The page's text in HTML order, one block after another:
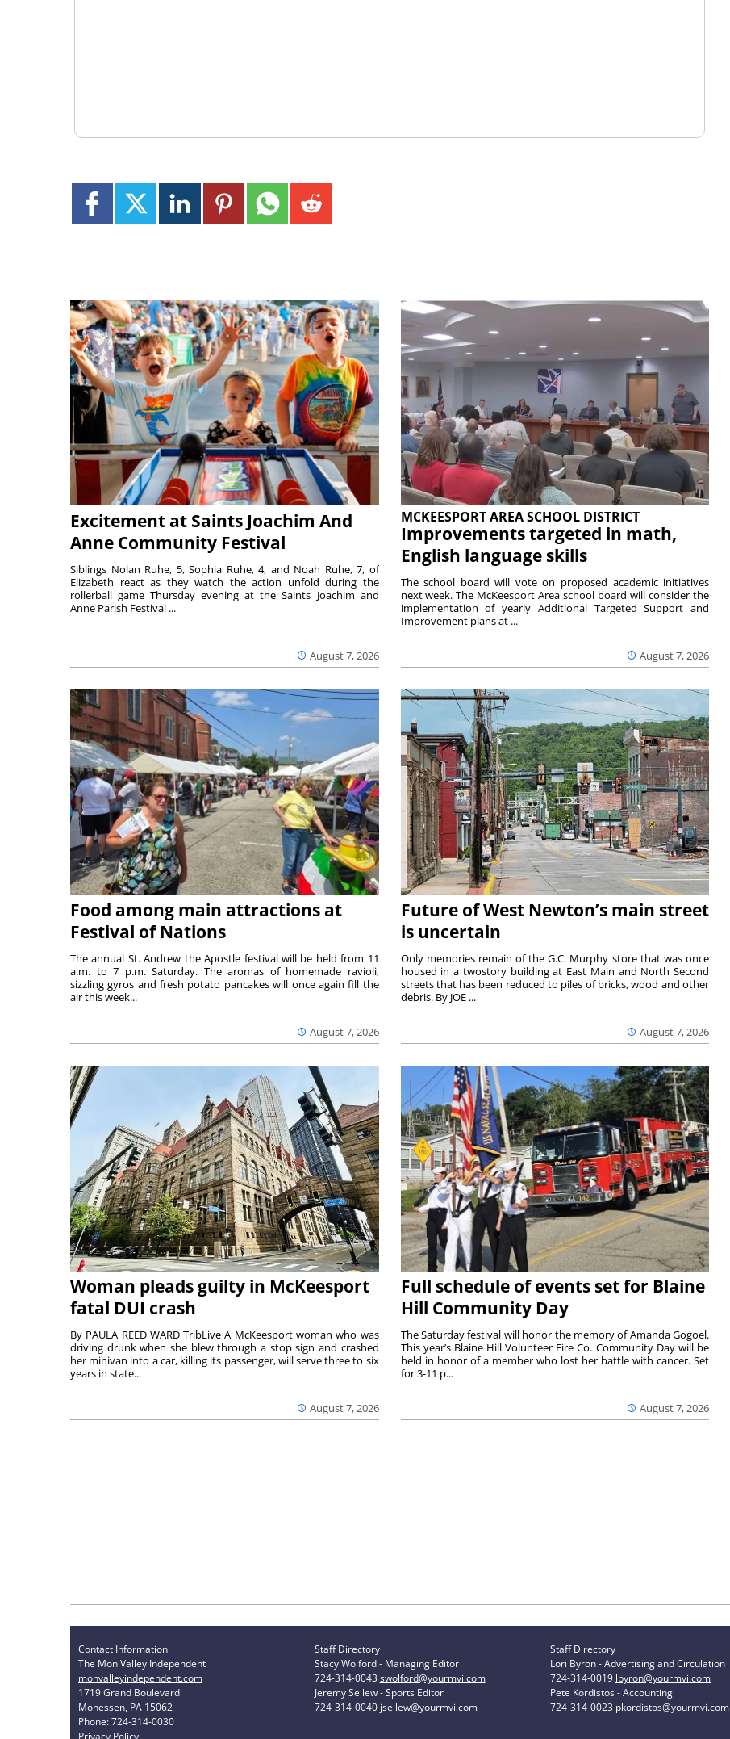
Excitement at Saints Joachim And
Anne Community Festival
August 7, 2026
Siblings Nolan Ruhe, 5, Sophia Ruhe, 4, and Noah Ruhe, 7, of
Elizabeth react as they watch the action unfold during the
rollerball game Thursday evening at the Saints Joachim and
Anne Parish Festival ...
MCKEESPORT AREA SCHOOL DISTRICT
Improvements targeted in math,
English language skills
August 7, 2026
The school board will vote on proposed academic initiatives
next week. The McKeesport Area school board will consider the
implementation of yearly Additional Targeted Support and
Improvement plans at ...
Food among main attractions at
Festival of Nations
August 7, 2026
The annual St. Andrew the Apostle festival will be held from 11
a.m. to 7 p.m. Saturday. The aromas of homemade ravioli,
sizzling gyros and fresh potato pancakes will once again fill the
air this week...
Future of West Newton’s main street
is uncertain
August 7, 2026
Only memories remain of the G.C. Murphy store that was once
housed in a twostory building at East Main and North Second
streets that has been reduced to piles of bricks, wood and other
debris. By JOE ...
Woman pleads guilty in McKeesport
fatal DUI crash
August 7, 2026
By PAULA REED WARD TribLive A McKeesport woman who was
driving drunk when she blew through a stop sign and crashed
her minivan into a car, killing its passenger, will serve three to six
years in state...
Full schedule of events set for Blaine
Hill Community Day
August 7, 2026
The Saturday festival will honor the memory of Amanda Gogoel.
This year’s Blaine Hill Volunteer Fire Co. Community Day will be
held in honor of a member who lost her battle with cancer. Set
for 3-11 p...
Contact Information
The Mon Valley Independent
monvalleyindependent.com
1719 Grand Boulevard
Monessen, PA 15062
Phone: 724-314-0030
Staff Directory
Stacy Wolford - Managing Editor
724-314-0043 swolford@yourmvi.com
Jeremy Sellew - Sports Editor
724-314-0040 jsellew@yourmvi.com
Staff Directory
Lori Byron - Advertising and Circulation
724-314-0019 lbyron@yourmvi.com
Pete Kordistos - Accounting
724-314-0023 pkordistos@yourmvi.com